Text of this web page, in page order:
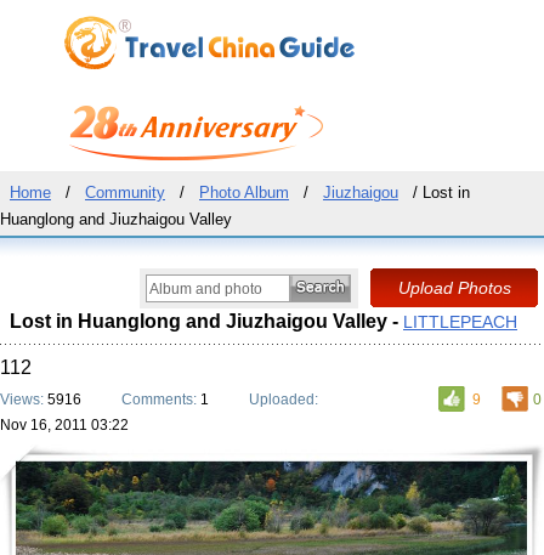
Home / Community / Photo Album / Jiuzhaigou
/ Lost in
Huanglong and Jiuzhaigou Valley
Lost in Huanglong and Jiuzhaigou Valley - LITTLEPEACH
112
9 0
Views: 5916 Comments: 1
Uploaded:
Nov 16, 2011 03:22